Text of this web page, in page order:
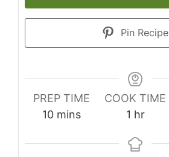
Pin Recipe
PREP TIME
10minutes
mins
COOK TIME
1 hour
hr